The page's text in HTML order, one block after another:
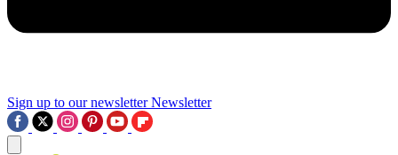
Sign up to our newsletter Newsletter